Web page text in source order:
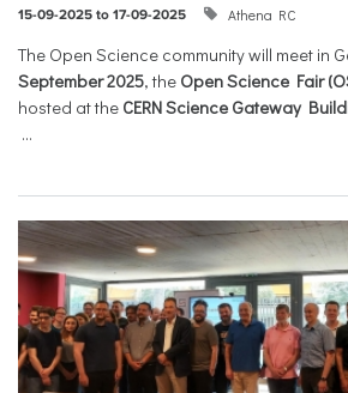
15-09-2025 to 17-09-2025 Athena RC
The Open Science community will meet in
September 2025, the Open Science Fair
hosted at the CERN Science Gateway
...